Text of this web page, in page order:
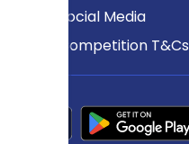
Social Media
Competition T&Cs